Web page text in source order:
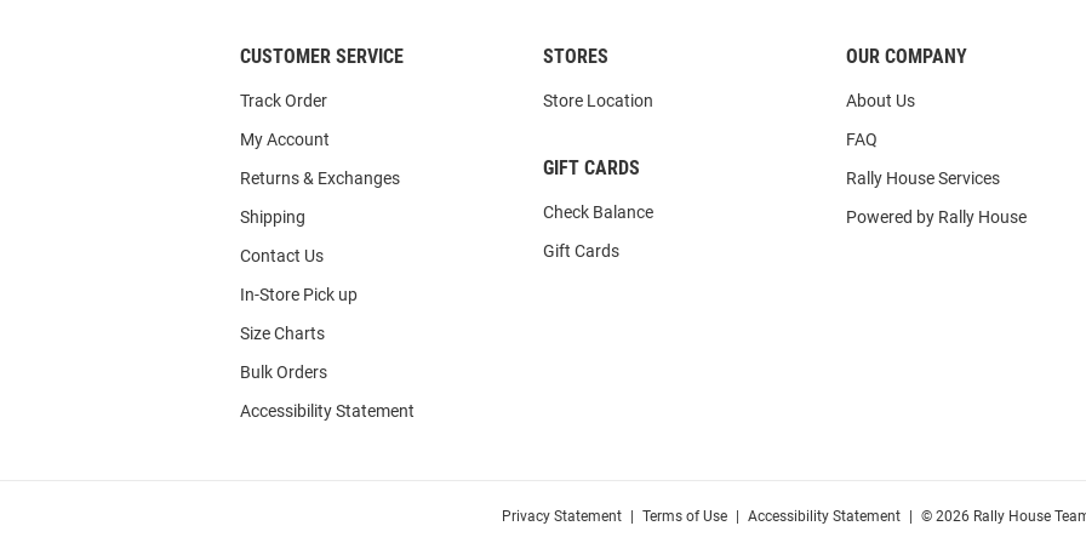
CUSTOMER SERVICE
Track Order
My Account
Returns & Exchanges
Shipping
Contact Us
In-Store Pick up
Size Charts
Bulk Orders
Accessibility Statement
STORES
Store Location
GIFT CARDS
Check Balance
Gift Cards
OUR COMPANY
About Us
FAQ
Rally House Services
Powered by Rally House
Privacy Statement Terms of Use Accessibility Statement © 2026 Rally House